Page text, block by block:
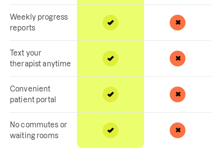
Weekly progress
reports
Text your
therapist anytime
Convenient
patient portal
No commutes or
waiting rooms